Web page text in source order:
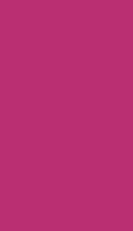
Read
Autorimshop.com is an online
quality automotive rims and
products, competitive pricing,
they have established
enthusiasts and everyday
will explore various aspects of
make an informed decision